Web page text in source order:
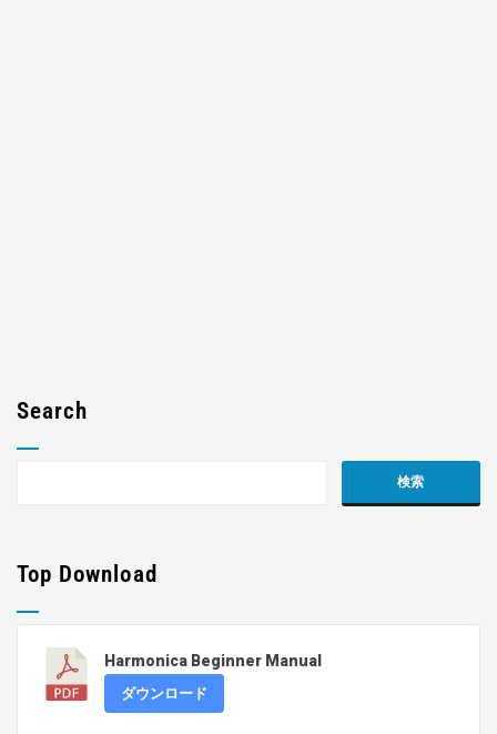
Search
Top Download
Harmonica Beginner Manual
ダウンロード